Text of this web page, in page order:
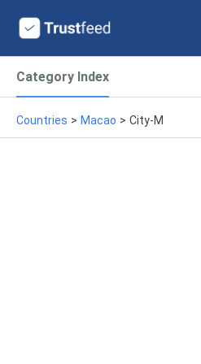
Category Index
Countries > Macao > City-M